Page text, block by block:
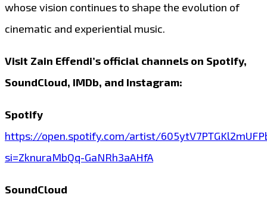
whose vision continues to shape the evolution of
cinematic and experiential music.
Visit Zain Effendi’s official channels on Spotify,
SoundCloud, IMDb, and Instagram:
Spotify
https://open.spotify.com/artist/
si=ZknuraMbQq-GaNRh3aAHfA
SoundCloud